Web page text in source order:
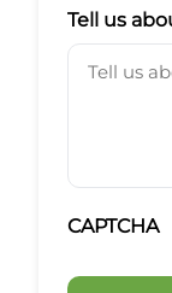
Tell us
CAPTCHA